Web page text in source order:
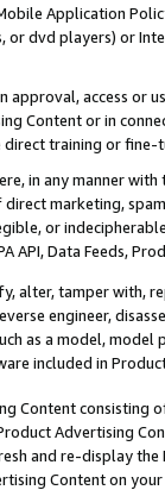
Application
dvd players) or
access or
Content or in
training or
in any manner
marketing,
or
API, Data Feeds,
alter, tamper with,
engineer,
as a model,
included in
Content
Advertising
and re-display the
Content on